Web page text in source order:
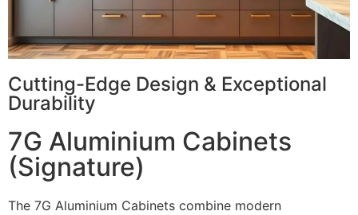
Cutting-Edge Design & Exceptional
Durability
7G Aluminium Cabinets
(Signature)
The 7G Aluminium Cabinets combine modern